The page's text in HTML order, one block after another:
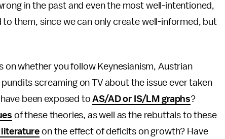
in the past and even the most well-intentioned,
them, since we can only create well-informed, but
whether you follow Keynesianism, Austrian
screaming on TV about the issue ever taken
been exposed toAS/AD or IS/LM graphs?
of these theories, as well as the rebuttals to these
on the effect of deficits on growth? Have